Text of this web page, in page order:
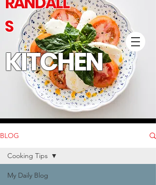
S
KITCHEN
BLOG
My Daily Blog
Cooking Tips